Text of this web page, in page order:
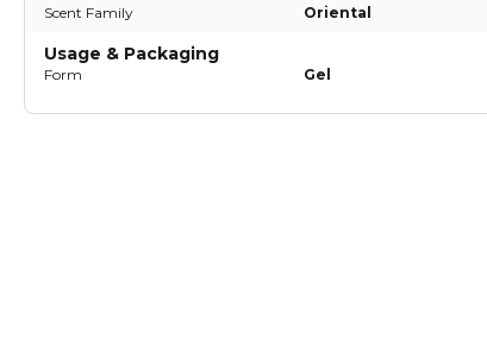
Scent Family Oriental
Usage & Packaging
Form Gel